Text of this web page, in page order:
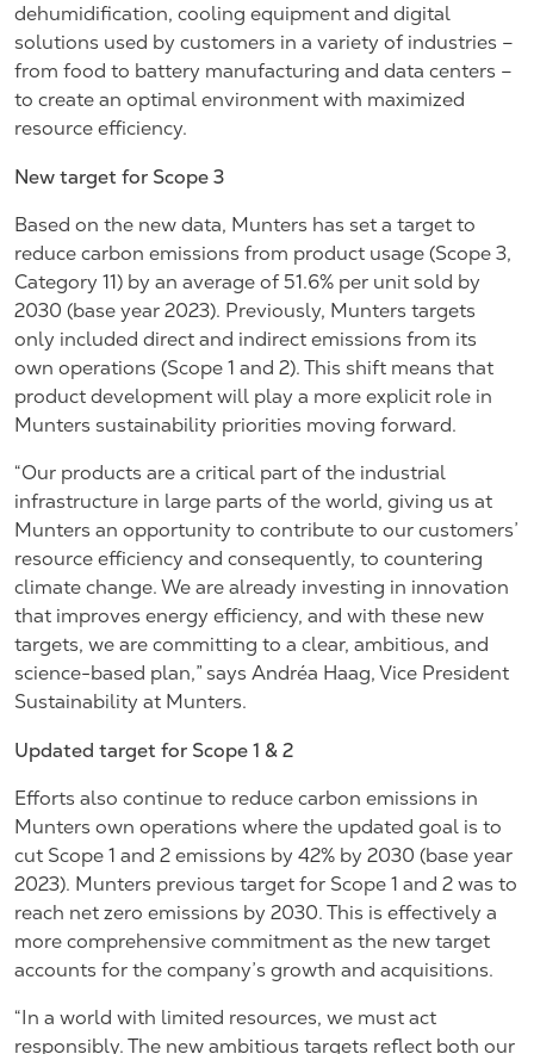
dehumidification, cooling equipment and digital
solutions used by customers in a variety of industries –
from food to battery manufacturing and data centers –
to create an optimal environment with maximized
resource efficiency.
New target for Scope 3
Based on the new data, Munters has set a target to
reduce carbon emissions from product usage (Scope 3,
Category 11) by an average of 51.6% per unit sold by
2030 (base year 2023). Previously, Munters targets
only included direct and indirect emissions from its
own operations (Scope 1 and 2). This shift means that
product development will play a more explicit role in
Munters sustainability priorities moving forward.
“Our products are a critical part of the industrial
infrastructure in large parts of the world, giving us at
Munters an opportunity to contribute to our customers’
resource efficiency and consequently, to countering
climate change. We are already investing in innovation
that improves energy efficiency, and with these new
targets, we are committing to a clear, ambitious, and
science-based plan,” says Andréa Haag, Vice President
Sustainability at Munters.
Updated target for Scope 1 & 2
Efforts also continue to reduce carbon emissions in
Munters own operations where the updated goal is to
cut Scope 1 and 2 emissions by 42% by 2030 (base year
2023). Munters previous target for Scope 1 and 2 was to
reach net zero emissions by 2030. This is effectively a
more comprehensive commitment as the new target
accounts for the company’s growth and acquisitions.
“In a world with limited resources, we must act
responsibly. The new ambitious targets reflect both our